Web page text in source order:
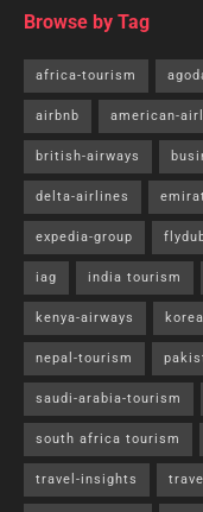
Lanka and Thailand,
travel portal
The Sri Lankan
visas. The pilot
offers free visas for
Read further.
Tags: travel-pass